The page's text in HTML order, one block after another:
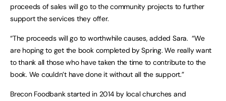
proceeds of sales will go to the community projects to further
support the services they offer.
“The proceeds will go to worthwhile causes, added Sara. “We
are hoping to get the book completed by Spring. We really want
to thank all those who have taken the time to contribute to the
book. We couldn’t have done it without all the support.”
Brecon Foodbank started in 2014 by local churches and